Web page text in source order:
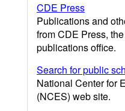
CDE Press
Publications and
from CDE Press,
publications office.
Search for public
National Center for
(NCES) web site.